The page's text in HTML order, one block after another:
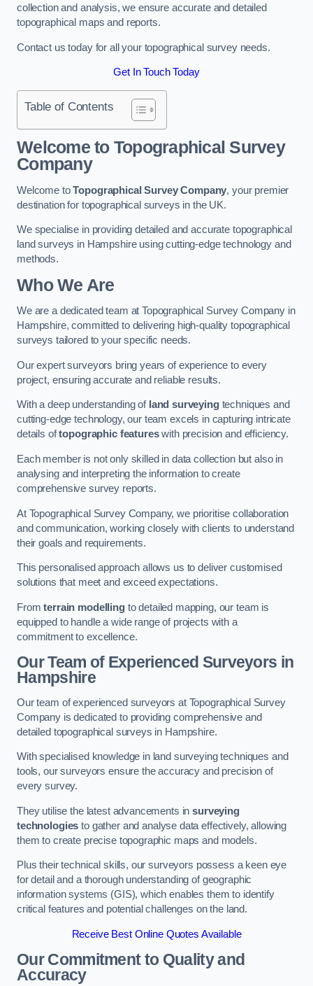
collection and analysis, we ensure accurate and detailed
topographical maps and reports.
Contact us today for all your topographical survey needs.
Get In Touch Today
Table of Contents
Welcome to Topographical Survey
Company
Welcome toTopographical Survey Company, your premier
destination for topographical surveys in the UK.
We specialise in providing detailed and accurate topographical
land surveys in Hampshire using cutting-edge technology and
methods.
Who We Are
We are a dedicated team at Topographical Survey Company in
Hampshire, committed to delivering high-quality topographical
surveys tailored to your specific needs.
Our expert surveyors bring years of experience to every
project, ensuring accurate and reliable results.
With a deep understanding of land surveyingtechniques and
cutting-edge technology, our team excels in capturing intricate
details oftopographic featureswith precision and efficiency.
Each member is not only skilled in data collection but also in
analysing and interpreting the information to create
comprehensive survey reports.
At Topographical Survey Company, we prioritise collaboration
and communication, working closely with clients to understand
their goals and requirements.
This personalised approach allows us to deliver customised
solutions that meet and exceed expectations.
Fromterrain modellingto detailed mapping, our team is
equipped to handle a wide range of projects with a
commitment to excellence.
Our Team of Experienced Surveyors in
Hampshire
Our team of experienced surveyors at Topographical Survey
Company is dedicated to providing comprehensive and
detailed topographical surveys in Hampshire.
With specialised knowledge in land surveying techniques and
tools, our surveyors ensure the accuracy and precision of
every survey.
They utilise the latest advancements insurveying
technologies to gather and analyse data effectively, allowing
them to create precise topographic maps and models.
Plus their technical skills, our surveyors possess a keen eye
for detail and a thorough understanding of geographic
information systems (GIS), which enables them to identify
critical features and potential challenges on the land.
Receive Best Online Quotes Available
Our Commitment to Quality and
Accuracy